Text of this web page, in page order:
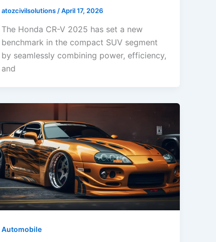
atozcivilsolutions /April 17, 2026
The Honda CR-V 2025 has set a new
benchmark in the compact SUV segment
by seamlessly combining power, efficiency,
and
Automobile